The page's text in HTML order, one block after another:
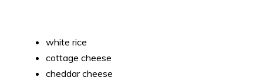
white rice
cottage cheese
cheddar cheese